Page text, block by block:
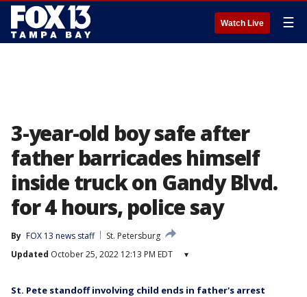
Watch Live ☰
3-year-old boy safe after
father barricades himself
inside truck on Gandy Blvd.
for 4 hours, police say
By FOX 13 news staff
St. Petersburg
Updated October 25, 2022 12:13 PM EDT ▾
St. Pete standoff involving child ends in father's arrest